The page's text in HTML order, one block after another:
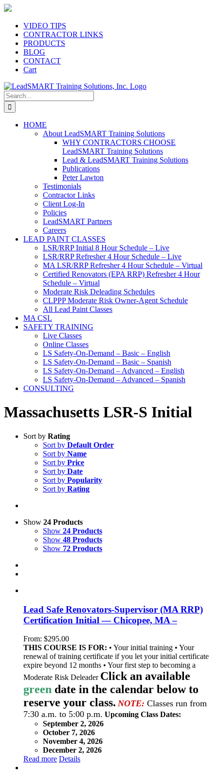
Skip
contentVIDEO TIPS
CONTRACTOR LINKS
PRODUCTS
BLOG
CONTACT
Cart
Search
for:
HOME
About LeadSMART Training Solutions
WHY CONTRACTORS CHOOSE
LeadSMART Training Solutions
Lead & LeadSMART Training Solutions
Publications
Peter Lawton
Testimonials
Contractor Links
Client Log-In
Policies
LeadSMART Partners
Careers
LEAD PAINT CLASSES
LSR/RRP Initial 8 Hour Schedule – Live
LSR/RRP Refresher 4 Hour Schedule – Live
MA LSR/RRP Refresher 4 Hour Schedule – Virtual
Certified Renovators (EPA RRP) Refresher 4 Hour
Schedule – Virtual
Moderate Risk Deleading Schedules
CLPPP Moderate Risk Owner-Agent Schedule
All Lead Paint Classes
MA CSL
SAFETY TRAINING
Live Classes
Online Classes
LS Safety-On-Demand – Basic – English
LS Safety-On-Demand – Basic – Spanish
LS Safety-On-Demand – Advanced – English
LS Safety-On-Demand – Advanced – Spanish
CONSULTING
Massachusetts LSR-S Initial
Sort by Rating
Sort by Default Order
Sort by Name
Sort by Price
Sort by Date
Sort by Popularity
Sort by Rating
Show 24 Products
Show 24 Products
Show 48 Products
Show 72 Products
Lead Safe Renovators-Supervisor (MA RRP)
Certification Initial — Chicopee, MA –
From: $295.00
THIS COURSE IS FOR: • Your initial training • Your
renewal of training certificate if you let your initial certificate
expire beyond 12 months • Your first step to becoming a
Moderate Risk Deleader Click an available
green date in the calendar below to
reserve your class. NOTE: Classes run from
7:30 a.m. to 5:00 p.m. Upcoming Class Dates:
September 2, 2026
October 7, 2026
November 4, 2026
December 2, 2026
Read more Details